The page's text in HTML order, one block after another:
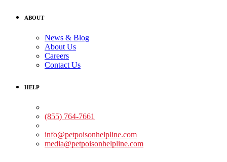
ABOUT
News & Blog
About Us
Careers
Contact Us
HELP
(855) 764-7661
info@petpoisonhelpline.com
media@petpoisonhelpline.com